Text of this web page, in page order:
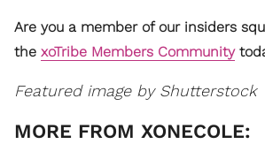
Are you a member of our insiders
the xoTribe Members Community
Featured image by Shutterstock